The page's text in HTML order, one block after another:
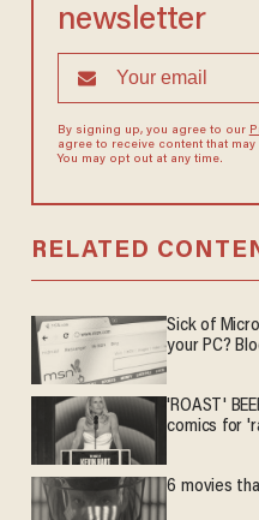
newsletter
By signing up, you agree to our
agree to receive content that
You may opt out at any time.
RELATED
Sick of
your PC?
'ROAST'
comics for
6 movies